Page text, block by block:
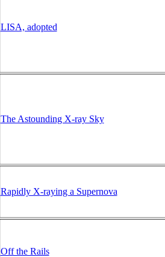
LISA, adopted
The Astounding X-ray Sky
Rapidly X-raying a Supernova
Off the Rails